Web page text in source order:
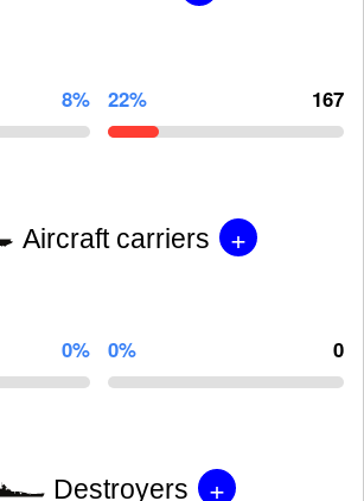
8% 22% 167
Aircraft carriers +
0% 0% 0
Destroyers +